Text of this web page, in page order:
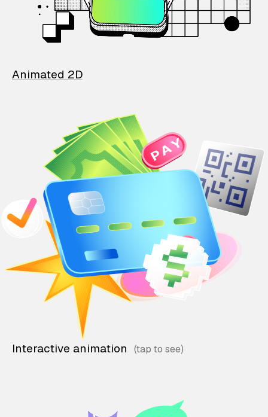
Animated 2D
Interactive animation